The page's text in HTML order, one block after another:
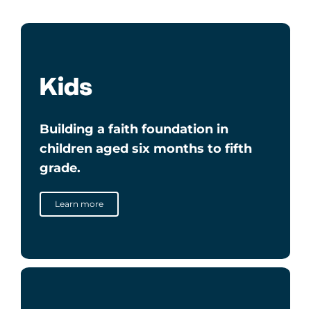
Kids
Building a faith foundation in
children aged six months to fifth
grade.
Learn more